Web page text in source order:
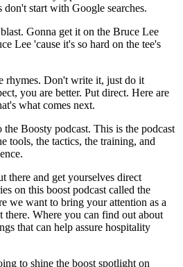
start with Google searches.
Gonna get it on the Bruce Lee
Lee 'cause it's so hard on the tee's
rhymes. Don't write it, just do it
you are better. Put direct. Here are
what comes next.
the Boosty podcast. This is the podcast
tools, the tactics, the training, and
there and get yourselves direct
on this boost podcast called the
we want to bring your attention as a
Where you can find out about
that can help assure hospitality
to shine the boost spotlight on